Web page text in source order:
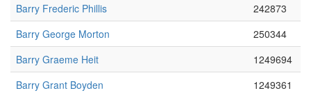
Barry Frederic Phillis
242873
Barry George Morton
250344
Barry Graeme Heit
1249694
Barry Grant Boyden
1249361